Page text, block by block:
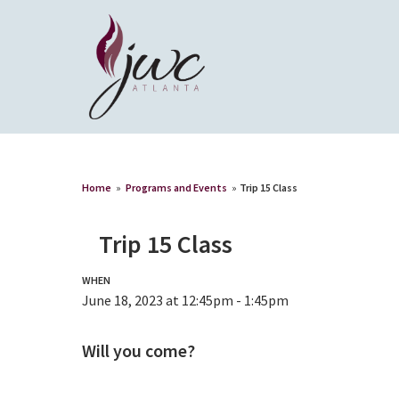
Home » Programs and Events » Trip 15 Class
Trip 15 Class
WHEN
June 18, 2023 at 12:45pm - 1:45pm
Will you come?